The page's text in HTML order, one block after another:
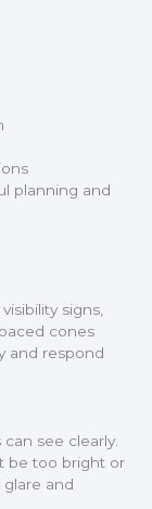
planning and
signs,
cones
and respond
see clearly.
be too bright or
glare and